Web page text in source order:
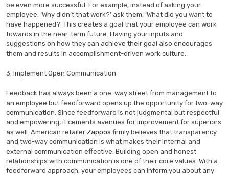
be even more successful. For example, instead of asking your
employee, ‘Why didn’t that work?’ ask them, ‘What did you want to
have happened?’ This creates a goal that your employee can work
towards in the near-term future. Having your inputs and
suggestions on how they can achieve their goal also encourages
them and results in accomplishment-driven work culture.
3. Implement Open Communication
Feedback has always been a one-way street from management to
an employee but feedforward opens up the opportunity for two-way
communication. Since feedforward is not judgmental but respectful
and empowering, it cements avenues for improvement for superiors
as well. American retailer Zappos firmly believes that transparency
and two-way communication is what makes their internal and
external communication effective. Building open and honest
relationships with communication is one of their core values. With a
feedforward approach, your employees can inform you about any